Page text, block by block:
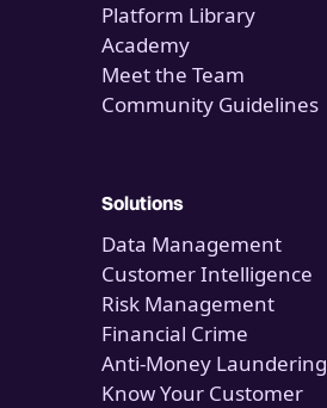
Platform Library
Academy
Meet the Team
Community Guidelines
Solutions
Data Management
Customer Intelligence
Risk Management
Financial Crime
Anti-Money Laundering
Know Your Customer